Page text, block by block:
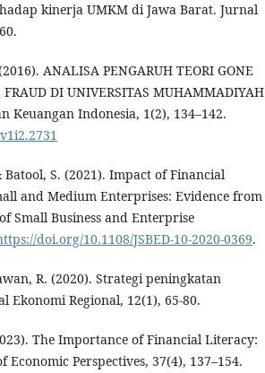
kinerja UMKM di Jawa Barat. Jurnal
ANALISA PENGARUH TEORI GONE
DI UNIVERSITAS MUHAMMADIYAH
Keuangan Indonesia, 1(2), 134–142.
S. (2021). Impact of Financial
and Medium Enterprises: Evidence from
Small Business and Enterprise
doi.org/10.1108/JSBED-10-2020-0369.
R. (2020). Strategi peningkatan
Ekonomi Regional, 12(1), 65-80.
The Importance of Financial Literacy:
Perspectives, 37(4), 137–154.